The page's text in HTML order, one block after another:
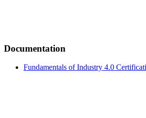
Documentation
Fundamentals of Industry 4.0